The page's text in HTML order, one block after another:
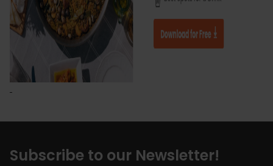
Subscribe to our Newsletter!